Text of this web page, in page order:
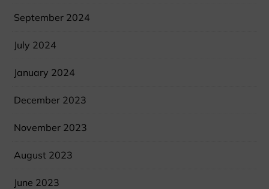
September 2024
July 2024
January 2024
December 2023
November 2023
August 2023
June 2023